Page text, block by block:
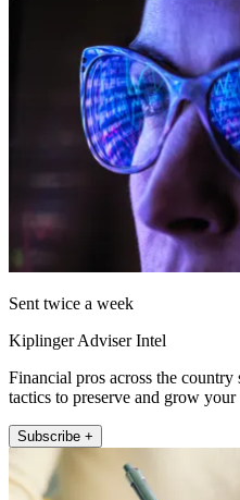
Sent twice a week
Kiplinger Adviser Intel
Financial pros across the country
tactics to preserve and grow your
Subscribe +